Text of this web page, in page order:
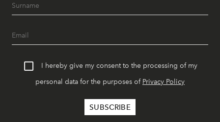
I hereby give my consent to the processing of my
personal data for the purposes of Privacy Policy